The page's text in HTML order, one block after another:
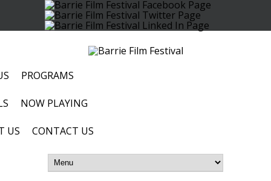
PROGRAMS
NOW PLAYING
US CONTACT US